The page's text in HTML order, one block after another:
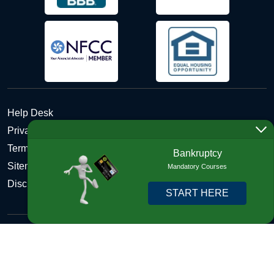
Help Desk
Privacy Policy
Terms and Conditions of Use - Refund Policy
Sitemap
Disclosures
Bankruptcy
Mandatory Courses
START HERE